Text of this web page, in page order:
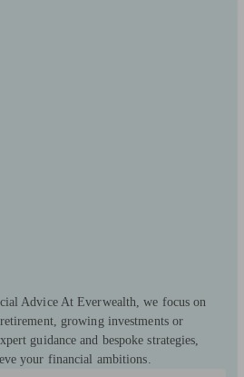
Advice At Everwealth, we focus on
growing investments or
guidance and bespoke strategies,
your financial ambitions.